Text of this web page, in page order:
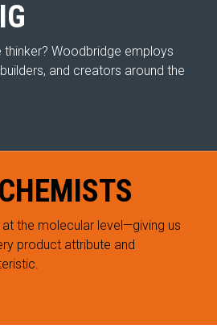
thinker? Woodbridge employs
and creators around the
CHEMISTS
the molecular level—giving us
product attribute and
Expand Sub Menu
SYSTEMS
Expand Sub Menu
SOLUTIONS